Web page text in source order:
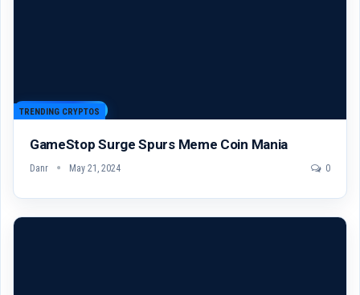
TRENDING CRYPTOS
GameStop Surge Spurs Meme Coin Mania
Danr May 21, 2024 0